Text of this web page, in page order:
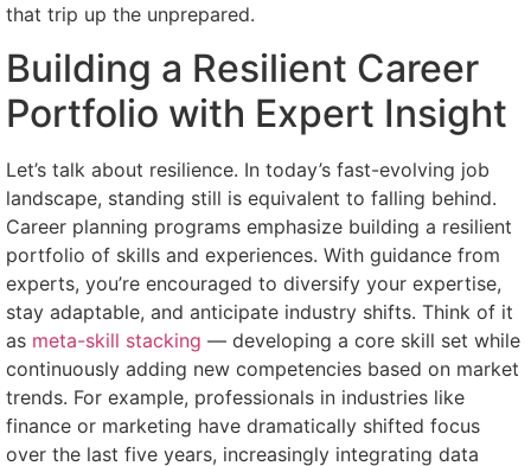
that trip up the unprepared.
Building a Resilient Career
Portfolio with Expert Insight
Let’s talk about resilience. In today’s fast-evolving job
landscape, standing still is equivalent to falling behind.
Career planning programs emphasize building a resilient
portfolio of skills and experiences. With guidance from
experts, you’re encouraged to diversify your expertise,
stay adaptable, and anticipate industry shifts. Think of it
as meta-skill stacking — developing a core skill set while
continuously adding new competencies based on market
trends. For example, professionals in industries like
finance or marketing have dramatically shifted focus
over the last five years, increasingly integrating data